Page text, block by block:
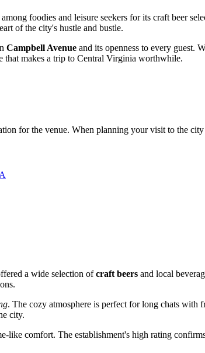
foodies and leisure seekers for its craft beer
of the city's hustle and bustle.
Campbell Avenue and its openness to every guest.
that makes a trip to Central Virginia worthwhile.
for the venue. When planning your visit to the
a wide selection ofcraft beers and local
. The cozy atmosphere is perfect for long chats with
city.
like comfort. The establishment's high rating